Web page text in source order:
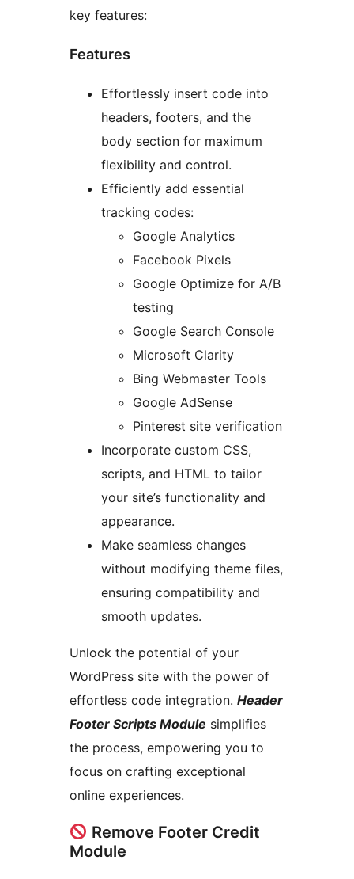
key features:
Features
Effortlessly insert code into
headers, footers, and the
body section for maximum
flexibility and control.
Efficiently add essential
tracking codes:
Google Analytics
Facebook Pixels
Google Optimize for A/B
testing
Google Search Console
Microsoft Clarity
Bing Webmaster Tools
Google AdSense
Pinterest site verification
Incorporate custom CSS,
scripts, and HTML to tailor
your site’s functionality and
appearance.
Make seamless changes
without modifying theme files,
ensuring compatibility and
smooth updates.
Unlock the potential of your
WordPress site with the power of
effortless code integration. Header
Footer Scripts Module simplifies
the process, empowering you to
focus on crafting exceptional
online experiences.
Remove Footer Credit
Module